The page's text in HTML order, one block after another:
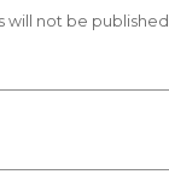
will not be published